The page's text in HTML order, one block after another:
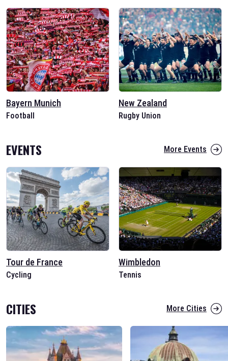
Bayern Munich
Football
New Zealand
Rugby Union
EVENTS More Events
Tour de France
Cycling
Wimbledon
Tennis
CITIES More Cities